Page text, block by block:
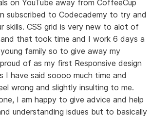
on YouTube away from CoffeeCup
subscribed to Codecademy to try and
skills. CSS grid is very new to alot of
that took time and I work 6 days a
family so to give away my
of as my first Responsive design
I have said soooo much time and
wrong and slightly insulting to me.
I am happy to give advice and help
understanding isdues but to basically